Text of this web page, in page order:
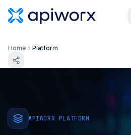
Home Platform
APIWORX PLATFORM